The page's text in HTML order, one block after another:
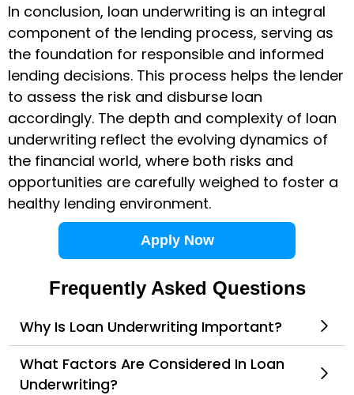
In conclusion, loan underwriting is an integral
component of the lending process, serving as
the foundation for responsible and informed
lending decisions. This process helps the lender
to assess the risk and disburse loan
accordingly. The depth and complexity of loan
underwriting reflect the evolving dynamics of
the financial world, where both risks and
opportunities are carefully weighed to foster a
healthy lending environment.
Apply Now
Frequently Asked Questions
Why Is Loan Underwriting Important?
What Factors Are Considered In Loan
Underwriting?